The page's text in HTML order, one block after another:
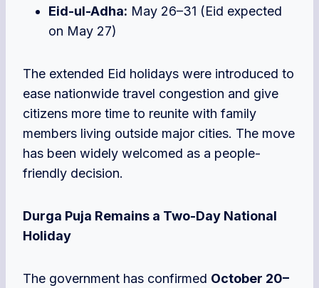
Eid-ul-Adha: May 26–31 (Eid expected
on May 27)
The extended Eid holidays were introduced to
ease nationwide travel congestion and give
citizens more time to reunite with family
members living outside major cities. The move
has been widely welcomed as a people-
friendly decision.
Durga Puja Remains a Two-Day National
Holiday
The government has confirmed October 20–